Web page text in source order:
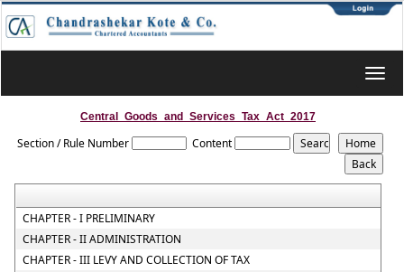
Central_Goods_and_Services_Tax_Act_2017
Section / Rule Number Content
CHAPTER - I PRELIMINARY
CHAPTER - II ADMINISTRATION
CHAPTER - III LEVY AND COLLECTION OF TAX